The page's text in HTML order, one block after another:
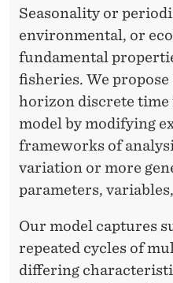
Seasonality or
environmental, or
fundamental
fisheries. We
horizon discrete time
model by modifying
frameworks of
variation or more
parameters,
Our model captures
repeated cycles of
differing